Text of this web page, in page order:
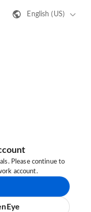
English (US)
Please continue to
account.